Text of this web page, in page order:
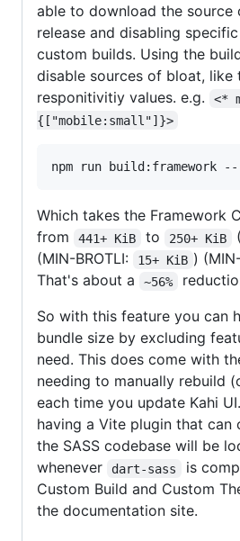
able to download the source
release and disabling
custom builds. Using the
disable sources of bloat,
responitivitiy values. e.g.
<*
{["mobile:small"]}>
npm run
Which takes the Framework
from
441+ KiB to 250+ KiB
(MIN-BROTLI:
15+ KiB )
That's about a
~56%
So with this feature you can
bundle size by excluding
need. This does come with
needing to manually rebuild
each time you update Kahi
having a Vite plugin that can
the SASS codebase will be
whenever
dart-sass
is
Custom Build and Custom
the documentation site.